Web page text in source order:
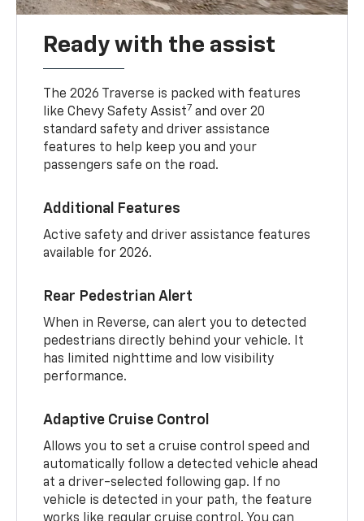
Ready with the assist
The 2026 Traverse is packed with features
like Chevy Safety Assist7 and over 20
standard safety and driver assistance
features to help keep you and your
passengers safe on the road.
Additional Features
Active safety and driver assistance features
available for 2026.
Rear Pedestrian Alert
When in Reverse, can alert you to detected
pedestrians directly behind your vehicle. It
has limited nighttime and low visibility
performance.
Adaptive Cruise Control
Allows you to set a cruise control speed and
automatically follow a detected vehicle ahead
at a driver-selected following gap. If no
vehicle is detected in your path, the feature
works like regular cruise control. You can